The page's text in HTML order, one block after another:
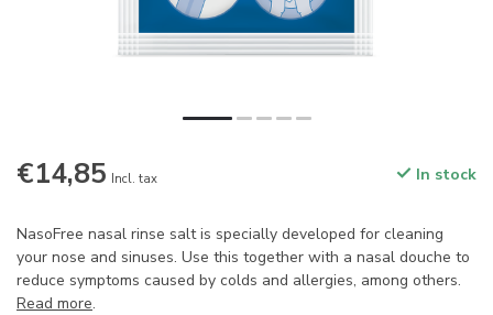
€14,85 Incl. tax In stock
NasoFree nasal rinse salt is specially developed for cleaning
your nose and sinuses. Use this together with a nasal douche to
reduce symptoms caused by colds and allergies, among others.
Read more.